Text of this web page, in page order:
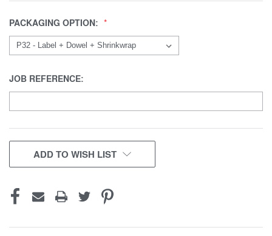
PACKAGING OPTION:
JOB REFERENCE:
CURRENT
STOCK:
ADD TO WISH LIST